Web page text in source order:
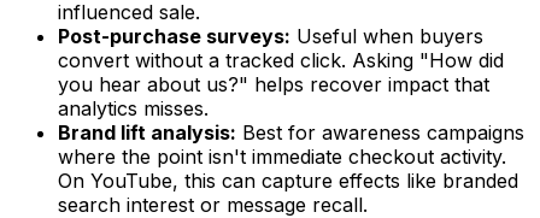
influenced sale.
Post-purchase surveys: Useful when buyers
convert without a tracked click. Asking "How did
you hear about us?" helps recover impact that
analytics misses.
Brand lift analysis: Best for awareness campaigns
where the point isn't immediate checkout activity.
On YouTube, this can capture effects like branded
search interest or message recall.